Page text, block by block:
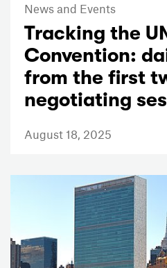
News and Events
Tracking the
Convention:
from the first
negotiating
August 18, 2025